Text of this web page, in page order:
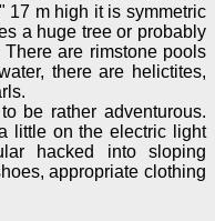
17 m high it is symmetric
a huge tree or probably
are rimstone pools
there are helictites,
be rather adventurous.
little on the electric light
hacked into sloping
appropriate clothing